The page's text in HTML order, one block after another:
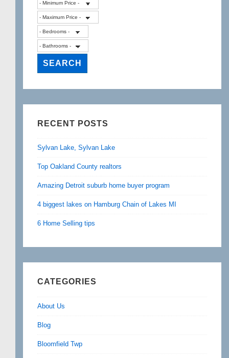
RECENT POSTS
Sylvan Lake, Sylvan Lake
Top Oakland County realtors
Amazing Detroit suburb home buyer program
4 biggest lakes on Hamburg Chain of Lakes MI
6 Home Selling tips
CATEGORIES
About Us
Blog
Bloomfield Twp